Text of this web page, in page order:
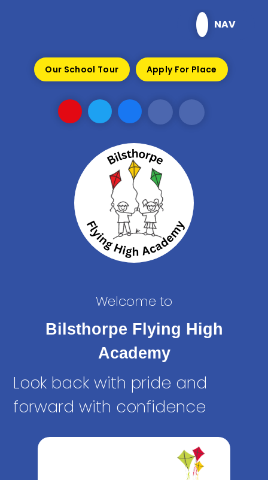
NAV
Our School Tour Apply For Place
Welcome to
Bilsthorpe Flying High
Academy
Look back with pride and
forward with confidence